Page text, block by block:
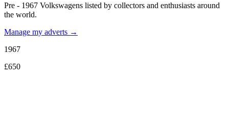
Pre - 1967 Volkswagens listed by collectors and enthusiasts around
the world.
Manage my adverts →
1967
£650